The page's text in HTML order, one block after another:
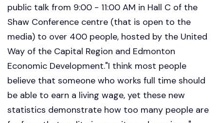
public talk from 9:00 - 11:00 AM in Hall C of the
Shaw Conference centre (that is open to the
media) to over 400 people, hosted by the United
Way of the Capital Region and Edmonton
Economic Development."I think most people
believe that someone who works full time should
be able to earn a living wage, yet these new
statistics demonstrate how too many people are